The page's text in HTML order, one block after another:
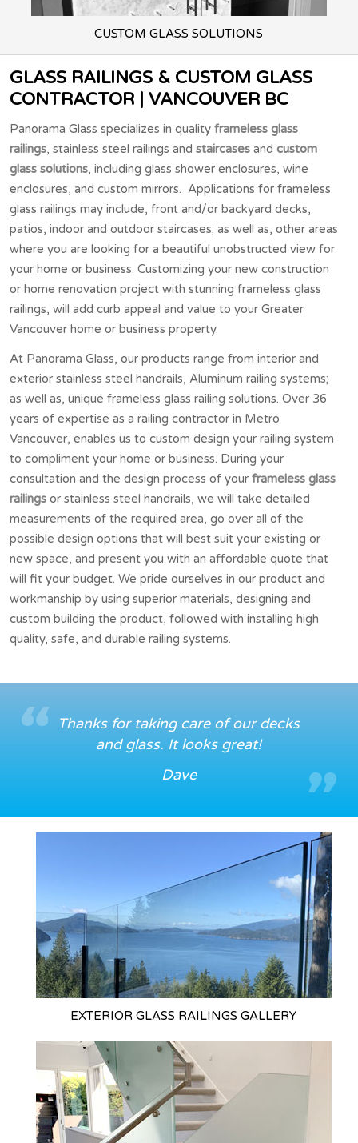
CUSTOM GLASS SOLUTIONS
GLASS RAILINGS & CUSTOM GLASS
CONTRACTOR | VANCOUVER BC
Panorama Glass specializes in quality frameless glass
railings, stainless steel railings and staircases and custom
glass solutions, including glass shower enclosures, wine
enclosures, and custom mirrors. Applications for frameless
glass railings may include, front and/or backyard decks,
patios, indoor and outdoor staircases; as well as, other areas
where you are looking for a beautiful unobstructed view for
your home or business. Customizing your new construction
or home renovation project with stunning frameless glass
railings, will add curb appeal and value to your Greater
Vancouver home or business property.
At Panorama Glass, our products range from interior and
exterior stainless steel handrails, Aluminum railing systems;
as well as, unique frameless glass railing solutions. Over 36
years of expertise as a railing contractor in Metro
Vancouver, enables us to custom design your railing system
to compliment your home or business. During your
consultation and the design process of your frameless glass
railings or stainless steel handrails, we will take detailed
measurements of the required area, go over all of the
possible design options that will best suit your existing or
new space, and present you with an affordable quote that
will fit your budget. We pride ourselves in our product and
workmanship by using superior materials, designing and
custom building the product, followed with installing high
quality, safe, and durable railing systems.
Thanks for taking care of our decks
and glass. It looks great!
Dave
EXTERIOR GLASS RAILINGS GALLERY